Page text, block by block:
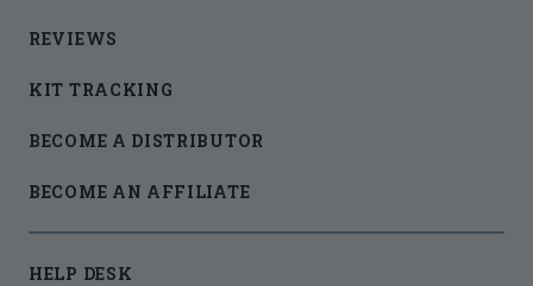
REVIEWS
KIT TRACKING
BECOME A DISTRIBUTOR
BECOME AN AFFILIATE
HELP DESK